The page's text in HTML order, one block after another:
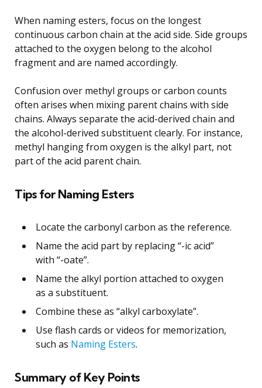
When naming esters, focus on the longest
continuous carbon chain at the acid side. Side groups
attached to the oxygen belong to the alcohol
fragment and are named accordingly.
Confusion over methyl groups or carbon counts
often arises when mixing parent chains with side
chains. Always separate the acid-derived chain and
the alcohol-derived substituent clearly. For instance,
methyl hanging from oxygen is the alkyl part, not
part of the acid parent chain.
Tips for Naming Esters
Locate the carbonyl carbon as the reference.
Name the acid part by replacing “-ic acid”
with “-oate”.
Name the alkyl portion attached to oxygen
as a substituent.
Combine these as “alkyl carboxylate”.
Use flash cards or videos for memorization,
such as Naming Esters.
Summary of Key Points